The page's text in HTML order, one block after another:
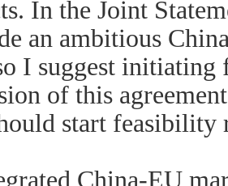
In the Joint
an ambitious
I suggest initiating
of this
start feasibility
China-EU